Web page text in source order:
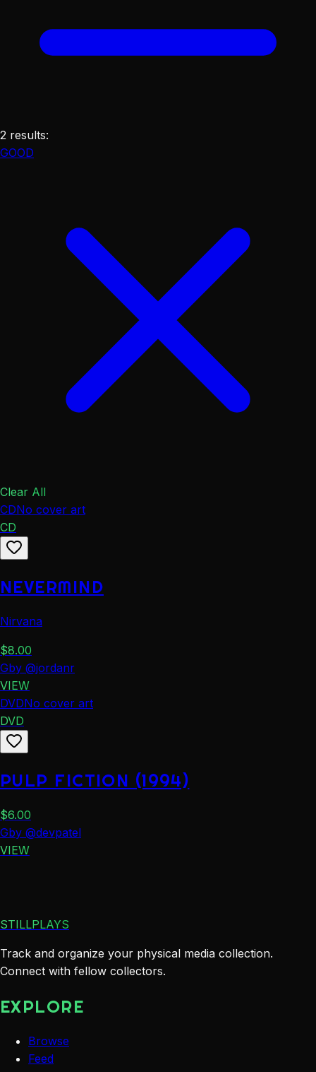
2 results:
GOOD
Clear All
CDNo cover art
CD
NEVERMIND
Nirvana
$8.00
Gby @jordanr
VIEW
DVDNo cover art
DVD
PULP FICTION (1994)
$6.00
Gby @devpatel
VIEW
STILLPLAYS
Track and organize your physical media collection.
Connect with fellow collectors.
EXPLORE
Browse
Feed